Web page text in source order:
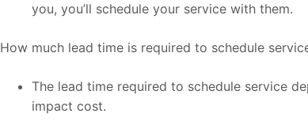
you, you’ll schedule your service with them.
How much lead time is required to schedule
The lead time required to schedule service
impact cost.